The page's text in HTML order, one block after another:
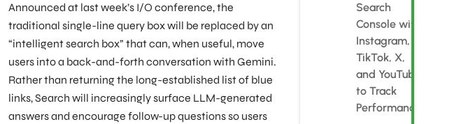
Announced at last week’s I/O conference, the
traditional single-line query box will be replaced by an
“intelligent search box” that can, when useful, move
users into a back-and-forth conversation with Gemini.
Rather than returning the long-established list of blue
links, Search will increasingly surface LLM-generated
answers and encourage follow-up questions so users
Search
Console with
Instagram,
TikTok, X,
and YouTube
to Track
Performance